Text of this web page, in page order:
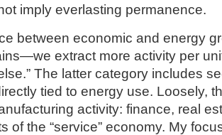
imply everlasting permanence.
between economic and energy
extract more activity per
The latter category includes
tied to energy use. Loosely,
activity: finance, real
of the “service” economy. My